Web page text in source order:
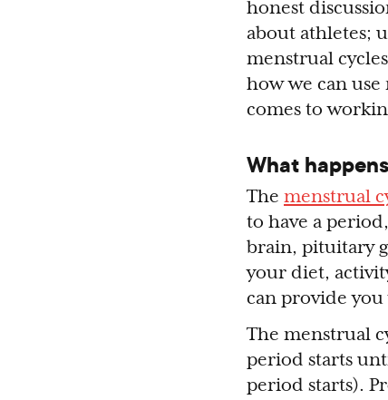
honest
about athletes;
menstrual
how we can
comes to
What
The menstrual
to have a
brain, pituitary
your diet,
can provide
The menstrual
period starts
period starts).